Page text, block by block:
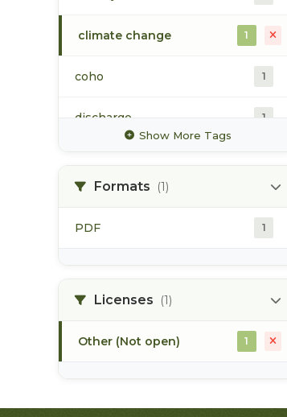
climate change 1
coho 1
discharge 1
1
Show More Tags
Formats (1)
PDF 1
Licenses (1)
Other (Not open) 1